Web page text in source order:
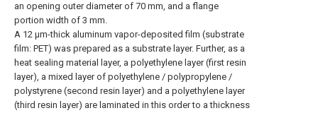
an opening outer diameter of 70 mm, and a flange
portion width of 3 mm.
A 12 μm-thick aluminum vapor-deposited film (substrate
film: PET) was prepared as a substrate layer. Further, as a
heat sealing material layer, a polyethylene layer (first resin
layer), a mixed layer of polyethylene / polypropylene /
polystyrene (second resin layer) and a polyethylene layer
(third resin layer) are laminated in this order to a thickness